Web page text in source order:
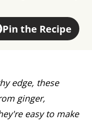
Pin the Recipe
edge, these
ginger,
easy to make